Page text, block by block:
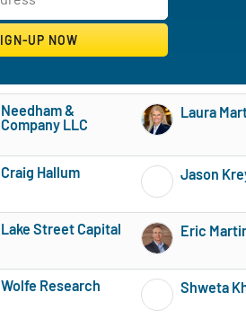
Needham &
Company LLC
Subscribe to MarketBeat All Access for the
Laura
Craig Hallum
Subscribe to MarketBeat All Access for the
Jason
Lake Street Capital
Subscribe to MarketBeat All Access for the
Eric
Wolfe Research
Subscribe to MarketBeat All Access for the
Shweta